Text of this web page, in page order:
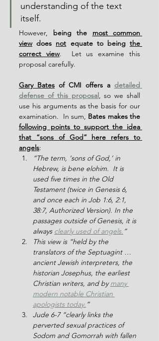
understanding of the text
itself.
However, being the most common
view does not equate to being the
correct view.  Let us examine this
proposal carefully.
Gary Bates of CMI offers a detailed
defense of this proposal, so we shall
use his arguments as the basis for our
examination.  In sum,
following points to support the idea
that “sons of God” here refers to
angels:
“The term, ‘sons of God,’ in
Hebrew, is bene elohim.  It is
used five times in the Old
Testament (twice in Genesis 6,
and once each in Job 1:6, 2:1,
38:7, Authorized Version). In the
passages outside of Genesis, it is
always clearly used of angels. ”
This view is “held by the
translators of the Septuagint …
ancient Jewish interpreters, the
historian Josephus, the earliest
Christian writers, and by many
modern notable Christian
apologists today. ”
Jude 6-7 “clearly links the
perverted sexual practices of
Sodom and Gomorrah with fallen